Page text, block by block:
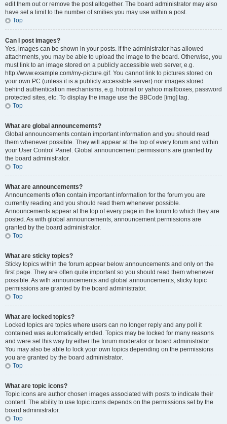
edit them out or remove the post altogether. The board administrator may also
have set a limit to the number of smilies you may use within a post.
Top
Can I post images?
Yes, images can be shown in your posts. If the administrator has allowed
attachments, you may be able to upload the image to the board. Otherwise, you
must link to an image stored on a publicly accessible web server, e.g.
http://www.example.com/my-picture.gif. You cannot link to pictures stored on
your own PC (unless it is a publicly accessible server) nor images stored
behind authentication mechanisms, e.g. hotmail or yahoo mailboxes, password
protected sites, etc. To display the image use the BBCode [img] tag.
Top
What are global announcements?
Global announcements contain important information and you should read
them whenever possible. They will appear at the top of every forum and within
your User Control Panel. Global announcement permissions are granted by
the board administrator.
Top
What are announcements?
Announcements often contain important information for the forum you are
currently reading and you should read them whenever possible.
Announcements appear at the top of every page in the forum to which they are
posted. As with global announcements, announcement permissions are
granted by the board administrator.
Top
What are sticky topics?
Sticky topics within the forum appear below announcements and only on the
first page. They are often quite important so you should read them whenever
possible. As with announcements and global announcements, sticky topic
permissions are granted by the board administrator.
Top
What are locked topics?
Locked topics are topics where users can no longer reply and any poll it
contained was automatically ended. Topics may be locked for many reasons
and were set this way by either the forum moderator or board administrator.
You may also be able to lock your own topics depending on the permissions
you are granted by the board administrator.
Top
What are topic icons?
Topic icons are author chosen images associated with posts to indicate their
content. The ability to use topic icons depends on the permissions set by the
board administrator.
Top